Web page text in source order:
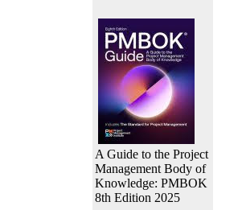
A Guide to the Project
Management Body of
Knowledge: PMBOK
8th Edition 2025